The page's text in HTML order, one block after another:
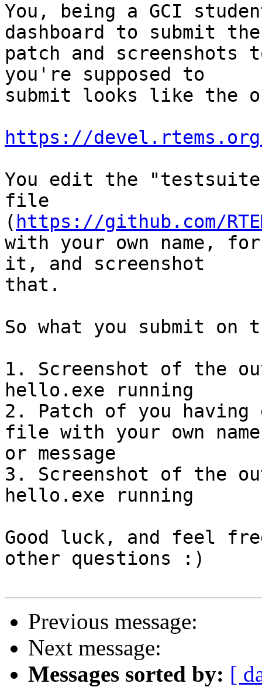
You, being a GCI
dashboard to submit the
patch and
you're supposed to
submit looks like the
https://devel.rtems.org/
You edit the
file
( https://github.com/
with your own name,
it, and screenshot
that.
So what you submit
1. Screenshot of the
hello.exe running
2. Patch of you
file with your own name
or message
3. Screenshot of the
hello.exe running
Good luck, and feel
other questions :)
Previous message:
Next message:
Messages sorted by: [